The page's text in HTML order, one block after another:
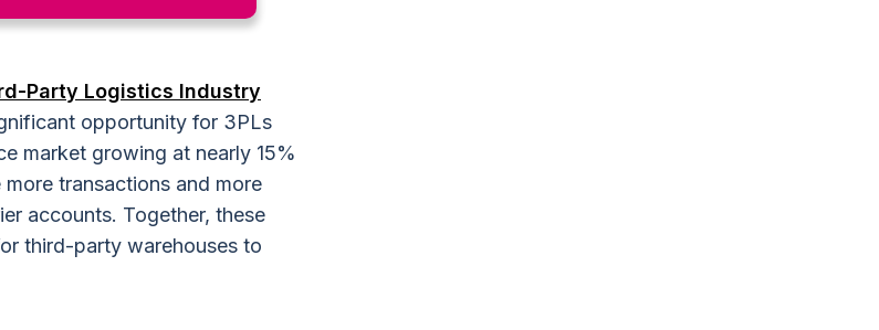
Party Logistics Industry
opportunity for 3PLs
market growing at nearly 15%
transactions and more
accounts. Together, these
third-party warehouses to